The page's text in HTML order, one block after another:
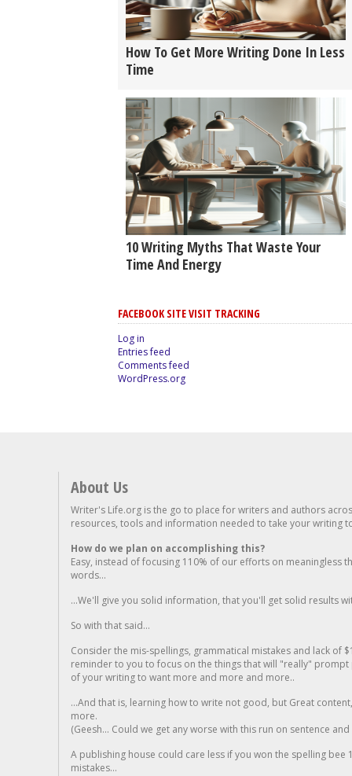
How To Get More Writing Done In Less
Time
10 Writing Myths That Waste Your
Time And Energy
FACEBOOK SITE VISIT TRACKING
Log in
Entries feed
Comments feed
WordPress.org
About Us
Writer's Life.org is the go to place for writers and authors
resources, tools and information needed to take your writing
How do we plan on accomplishing this?
Easy, instead of focusing 110% of our efforts on meaningless
words...
...We'll give you solid information, that you'll get solid results
So with that said...
Consider the mis-spellings, grammatical mistakes and lack of
reminder to you to focus on the things that will "really"
of your writing to want more and more and more..
...And that is, learning how to write not good, but Great
more.
(Geesh... Could we get any worse with this run on sentence
A publishing house could care less if you won the spelling
mistakes...